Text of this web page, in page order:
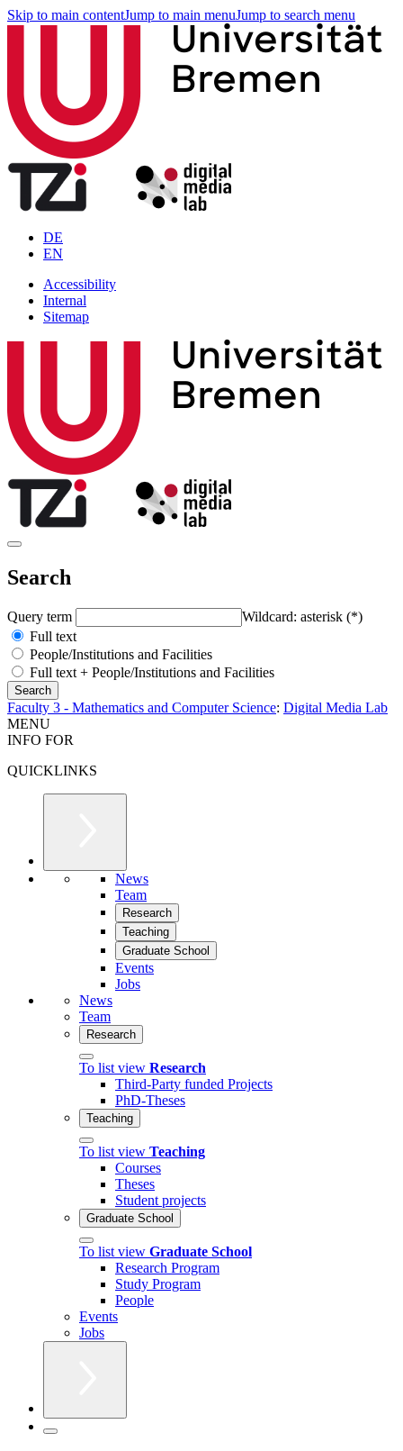
Skip to main contentJump to main menuJump to search menu
DE
EN
Accessibility
Internal
Sitemap
Search
Query term
Wildcard: asterisk (*)
Full text
People/Institutions and Facilities
Full text + People/Institutions and Facilities
Faculty 3 - Mathematics and Computer Science: Digital Media Lab
MENU
INFO FOR
QUICKLINKS
News
Team
Research
Teaching
Graduate School
Events
Jobs
News
Team
Research
To list view Research
Third-Party funded Projects
PhD-Theses
Teaching
To list view Teaching
Courses
Theses
Student projects
Graduate School
To list view Graduate School
Research Program
Study Program
People
Events
Jobs